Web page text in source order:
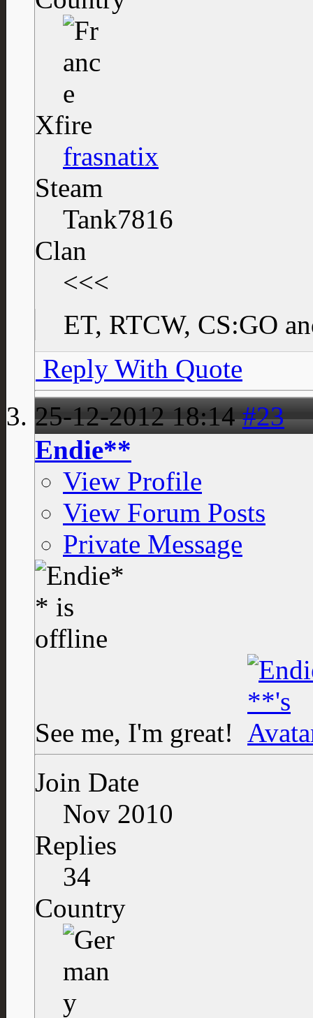
Xfire
frasnatix
Steam
Tank7816
Clan
<<<
ET, RTCW, CS:GO
Reply With Quote
25-12-201218:14 #23
Endie**
View Profile
View Forum Posts
Private Message
See me, I'm great!
Join Date
Nov 2010
Replies
34
Country